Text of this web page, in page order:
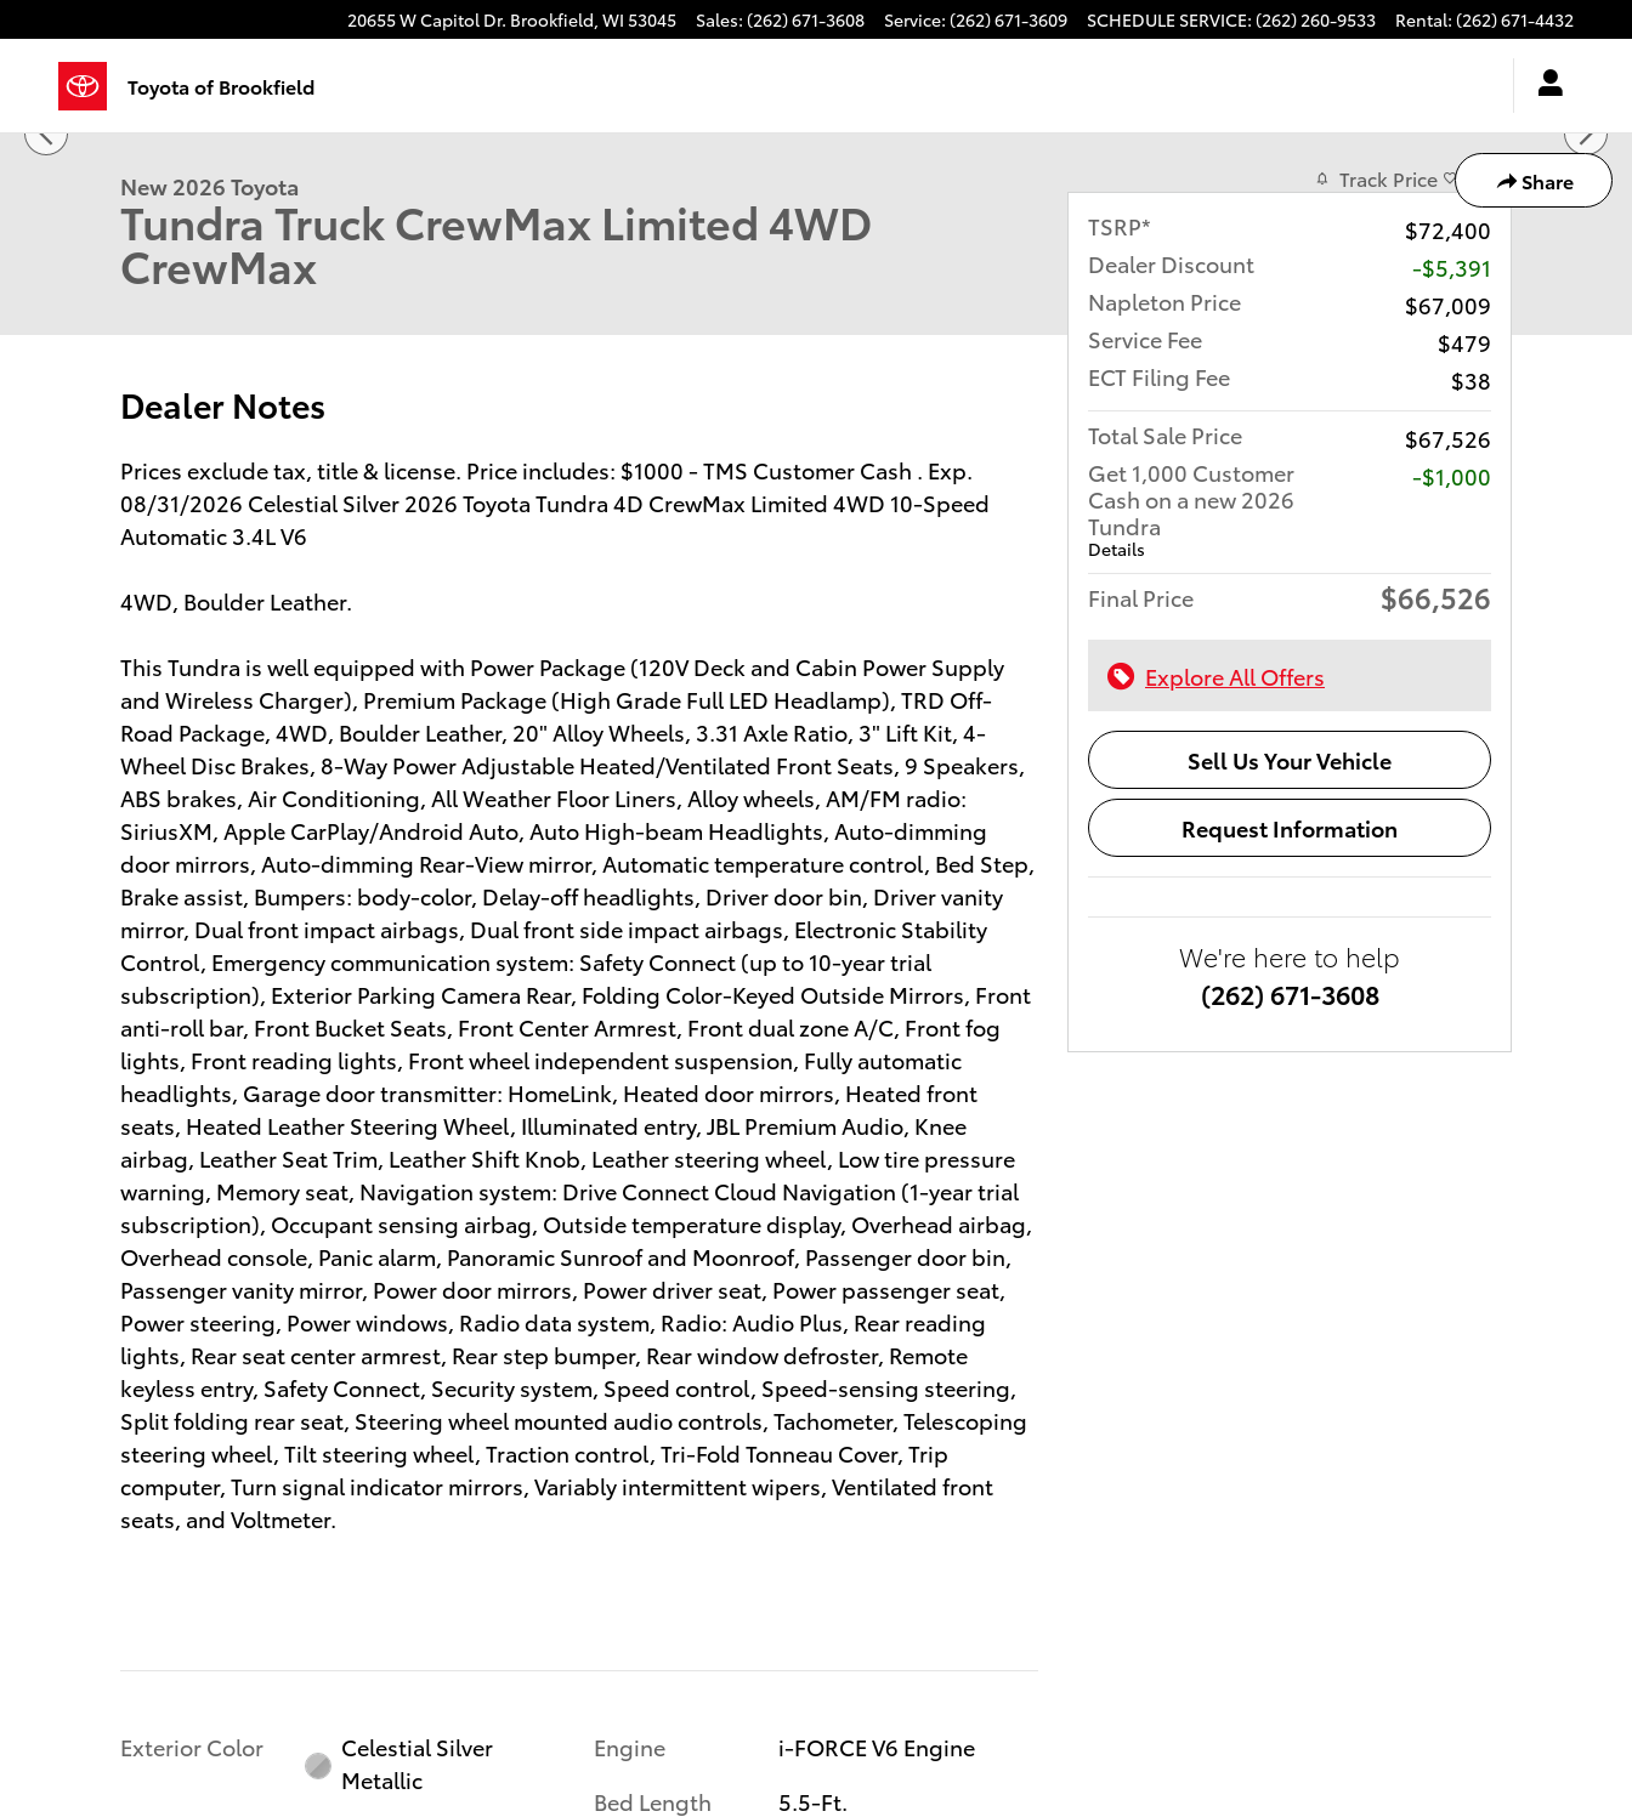
20655 W Capitol Dr. Brookfield, WI 53045 Sales: (262) 671-3608 Service: (262) 671-3609 SCHEDULE SERVICE: (262) 260-9533 Rental: (262) 671-4432
Toyota of Brookfield
Share
New 2026 Toyota Tundra Limited Truck CrewMax Photo 1 of 64
1 of 64 Photos
New 2026 Toyota
Tundra Truck CrewMax Limited 4WD
CrewMax
Dealer Notes
Prices exclude tax, title & license. Price includes: $1000 - TMS Customer Cash . Exp.
08/31/2026 Celestial Silver 2026 Toyota Tundra 4D CrewMax Limited 4WD 10-Speed
Automatic 3.4L V6
4WD, Boulder Leather.
This Tundra is well equipped with Power Package (120V Deck and Cabin Power Supply
and Wireless Charger), Premium Package (High Grade Full LED Headlamp), TRD Off-
Road Package, 4WD, Boulder Leather, 20" Alloy Wheels, 3.31 Axle Ratio, 3" Lift Kit, 4-
Wheel Disc Brakes, 8-Way Power Adjustable Heated/Ventilated Front Seats, 9 Speakers,
ABS brakes, Air Conditioning, All Weather Floor Liners, Alloy wheels, AM/FM radio:
SiriusXM, Apple CarPlay/Android Auto, Auto High-beam Headlights, Auto-dimming
door mirrors, Auto-dimming Rear-View mirror, Automatic temperature control, Bed Step,
Brake assist, Bumpers: body-color, Delay-off headlights, Driver door bin, Driver vanity
mirror, Dual front impact airbags, Dual front side impact airbags, Electronic Stability
Control, Emergency communication system: Safety Connect (up to 10-year trial
subscription), Exterior Parking Camera Rear, Folding Color-Keyed Outside Mirrors, Front
anti-roll bar, Front Bucket Seats, Front Center Armrest, Front dual zone A/C, Front fog
lights, Front reading lights, Front wheel independent suspension, Fully automatic
headlights, Garage door transmitter: HomeLink, Heated door mirrors, Heated front
seats, Heated Leather Steering Wheel, Illuminated entry, JBL Premium Audio, Knee
airbag, Leather Seat Trim, Leather Shift Knob, Leather steering wheel, Low tire pressure
warning, Memory seat, Navigation system: Drive Connect Cloud Navigation (1-year trial
subscription), Occupant sensing airbag, Outside temperature display, Overhead airbag,
Overhead console, Panic alarm, Panoramic Sunroof and Moonroof, Passenger door bin,
Passenger vanity mirror, Power door mirrors, Power driver seat, Power passenger seat,
Power steering, Power windows, Radio data system, Radio: Audio Plus, Rear reading
lights, Rear seat center armrest, Rear step bumper, Rear window defroster, Remote
keyless entry, Safety Connect, Security system, Speed control, Speed-sensing steering,
Split folding rear seat, Steering wheel mounted audio controls, Tachometer, Telescoping
steering wheel, Tilt steering wheel, Traction control, Tri-Fold Tonneau Cover, Trip
computer, Turn signal indicator mirrors, Variably intermittent wipers, Ventilated front
seats, and Voltmeter.
Exterior Color
Celestial Silver
Metallic
Engine
i-FORCE V6 Engine
Bed Length
5.5-Ft.
Track Price Save
TSRP*
$72,400
Dealer Discount
-$5,391
Napleton Price
$67,009
Service Fee
$479
ECT Filing Fee
$38
Total Sale Price
$67,526
Get 1,000 Customer
Cash on a new 2026
Tundra
Details
$1,000
Final Price $66,526
Explore All Offers
Sell Us Your Vehicle
Request Information
We're here to help
(262) 671-3608